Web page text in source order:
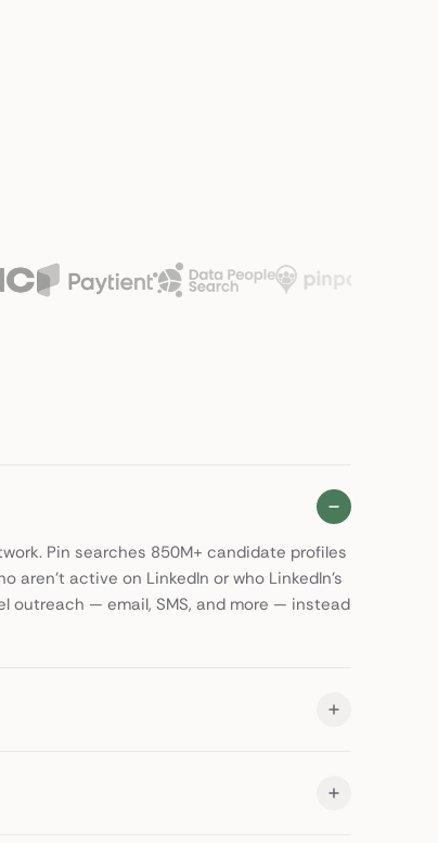
Pin searches 850M+ candidate profiles
aren't active on LinkedIn or who LinkedIn's
outreach — email, SMS, and more — instead